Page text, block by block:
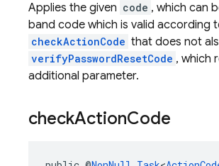
Applies the given code , which can
band code which is valid according
checkActionCode that does not
verifyPasswordResetCode , which
additional parameter.
checkActionCode